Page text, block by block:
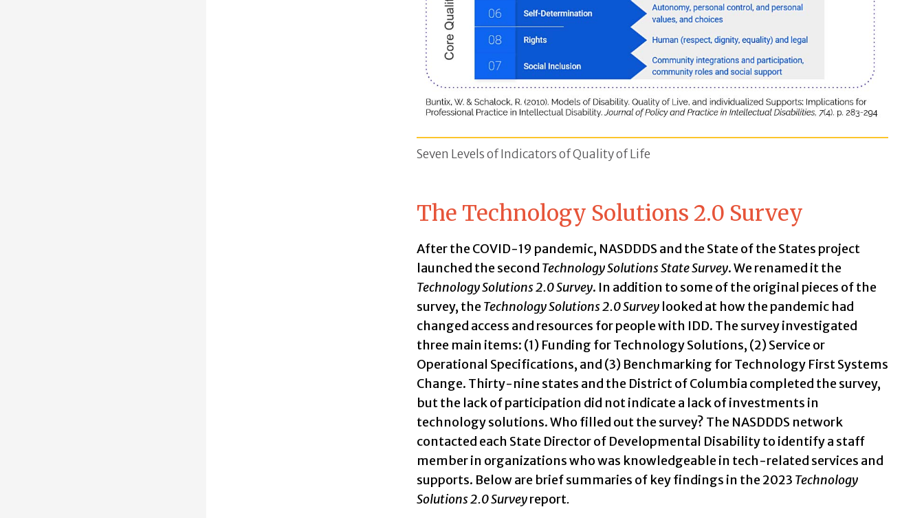
Core Quality of Life Chart- A blue and white diagram that breaks down Core
Citation, Buntix W. & Schalock R. (2010) Models and Disability. Quality of Live, and
Seven Levels of Indicators of Quality of Life
The Technology Solutions 2.0 Survey
After the COVID-19 pandemic, NASDDDS and the State of the States project
launched the second Technology Solutions State Survey. We renamed it the
Technology Solutions 2.0 Survey. In addition to some of the original pieces of the
survey, theTechnology Solutions 2.0 Surveylooked at how the pandemic had
changed access and resources for people with IDD. The survey investigated
three main items: (1) Funding for Technology Solutions, (2) Service or
Operational Specifications, and (3) Benchmarking for Technology First Systems
Change. Thirty-nine states and the District of Columbia completed the survey,
but the lack of participation did not indicate a lack of investments in
technology solutions. Who filled out the survey? The NASDDDS network
contacted each State Director of Developmental Disability to identify a staff
member in organizations who was knowledgeable in tech-related services and
supports. Below are brief summaries of key findings in the 2023 Technology
Solutions 2.0 Surveyreport.